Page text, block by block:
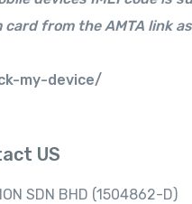
from the AMTA link
my-device/
US
SDN BHD (1504862-D)